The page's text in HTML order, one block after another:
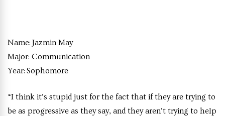
Name: Jazmin May
Major: Communication
Year: Sophomore
“I think it’s stupid just for the fact that if they are trying to
be as progressive as they say, and they aren’t trying to help